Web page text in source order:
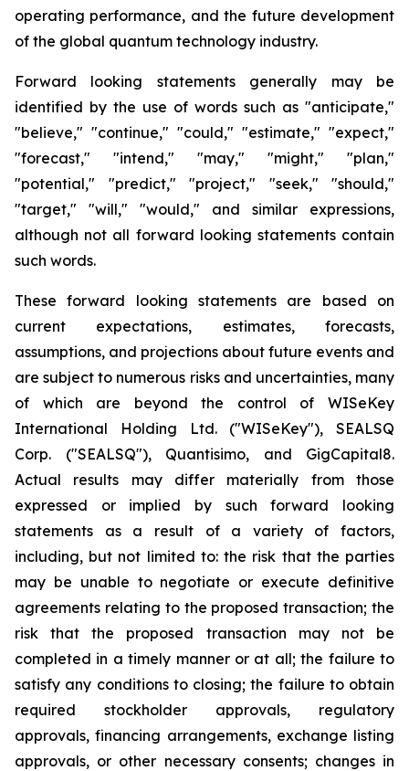
operating performance, and the future development
of the global quantum technology industry.
Forward looking statements generally may be
identified by the use of words such as "anticipate,"
"believe," "continue," "could," "estimate," "expect,"
"forecast," "intend," "may," "might," "plan,"
"potential," "predict," "project," "seek," "should,"
"target," "will," "would," and similar expressions,
although not all forward looking statements contain
such words.
These forward looking statements are based on
current expectations, estimates, forecasts,
assumptions, and projections about future events and
are subject to numerous risks and uncertainties, many
of which are beyond the control of WISeKey
International Holding Ltd. ("WISeKey"), SEALSQ
Corp. ("SEALSQ"), Quantisimo, and GigCapital8.
Actual results may differ materially from those
expressed or implied by such forward looking
statements as a result of a variety of factors,
including, but not limited to: the risk that the parties
may be unable to negotiate or execute definitive
agreements relating to the proposed transaction; the
risk that the proposed transaction may not be
completed in a timely manner or at all; the failure to
satisfy any conditions to closing; the failure to obtain
required stockholder approvals, regulatory
approvals, financing arrangements, exchange listing
approvals, or other necessary consents; changes in